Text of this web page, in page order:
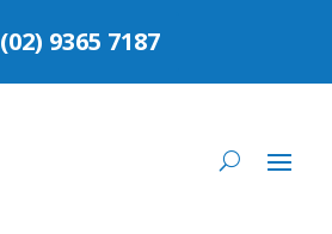
(02) 9365 7187